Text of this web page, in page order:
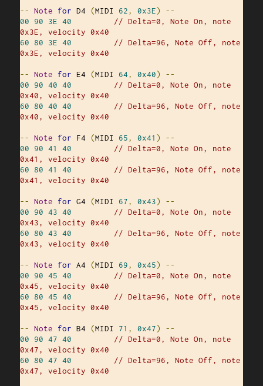
-- Note for D4 (MIDI 62, 0x3E)
--
00
90 3E 40
// Delta=0, Note On, note
0x3E, velocity 0x40
60
80 3E 40
// Delta=96, Note Off, note
0x3E, velocity 0x40
-- Note for E4 (MIDI 64, 0x40)
--
00
90 40 40
// Delta=0, Note On, note
0x40, velocity 0x40
60
80 40 40
// Delta=96, Note Off, note
0x40, velocity 0x40
-- Note for F4 (MIDI 65, 0x41 )
--
00
90 41 40
// Delta=0, Note On, note
0x41, velocity 0x40
60
80 41 40
// Delta=96, Note Off, note
0x41, velocity 0x40
-- Note for G4 (MIDI 67, 0x43)
--
00
90 43 40
// Delta=0, Note On, note
0x43, velocity 0x40
60
80 43 40
// Delta=96, Note Off, note
0x43, velocity 0x40
-- Note for A4 (MIDI 69, 0x45)
--
00
90 45 40
// Delta=0, Note On, note
0x45, velocity 0x40
60
80 45 40
// Delta=96, Note Off, note
0x45, velocity 0x40
-- Note for B4 (MIDI 71 , 0x47)
--
00
90 47 40
// Delta=0, Note On, note
0x47, velocity 0x40
60
80 47 40
// Delta=96, Note Off, note
0x47, velocity 0x40